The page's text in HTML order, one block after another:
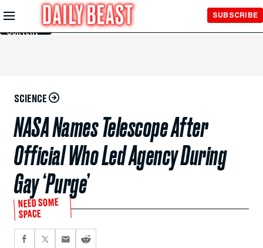
Skip to
Main
Content
SUBSCRIBE
SCIENCE
NASA Names Telescope After
Official Who Led Agency During
Gay ‘Purge’
NEED SOME
SPACE